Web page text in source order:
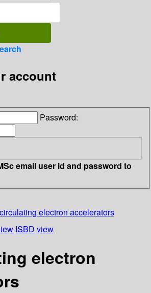
account
Password:
email user id and password to
electron accelerators
ISBD view
electron